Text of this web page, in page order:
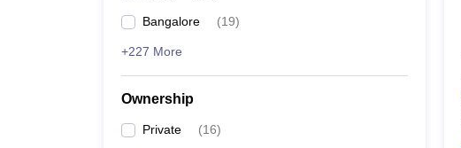
Bangalore (19)
+227 More
Ownership
Private (16)